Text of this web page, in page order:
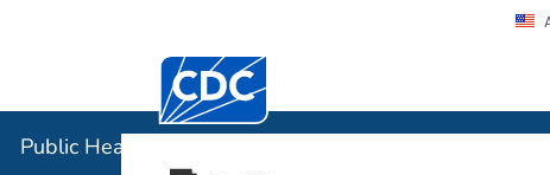
Centers for Disease Control and
Public Health Image Library (PHIL)